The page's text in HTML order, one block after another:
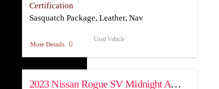
Certification
Sasquatch Package, Leather, Nav
More Details
Used Vehicle
2023 Nissan Rogue SV Midnight AWD